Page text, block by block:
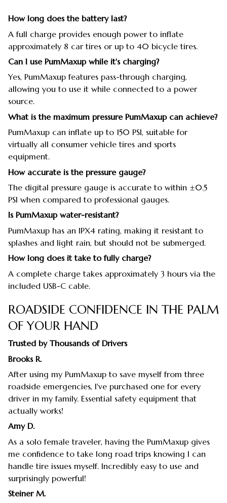
How long does the battery last?
A full charge provides enough power to inflate
approximately 8 car tires or up to 40 bicycle tires.
Can I use PumMaxup while it's charging?
Yes, PumMaxup features pass-through charging,
allowing you to use it while connected to a power
source.
What is the maximum pressure PumMaxup can achieve?
PumMaxup can inflate up to 150 PSI, suitable for
virtually all consumer vehicle tires and sports
equipment.
How accurate is the pressure gauge?
The digital pressure gauge is accurate to within ±0.5
PSI when compared to professional gauges.
Is PumMaxup water-resistant?
PumMaxup has an IPX4 rating, making it resistant to
splashes and light rain, but should not be submerged.
How long does it take to fully charge?
A complete charge takes approximately 3 hours via the
included USB-C cable.
ROADSIDE CONFIDENCE IN THE PALM
OF YOUR HAND
Trusted by Thousands of Drivers
Brooks R.
After using my PumMaxup to save myself from three
roadside emergencies, I've purchased one for every
driver in my family. Essential safety equipment that
actually works!
Amy D.
As a solo female traveler, having the PumMaxup gives
me confidence to take long road trips knowing I can
handle tire issues myself. Incredibly easy to use and
surprisingly powerful!
Steiner M.